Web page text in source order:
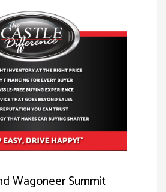
Wagoneer Summit